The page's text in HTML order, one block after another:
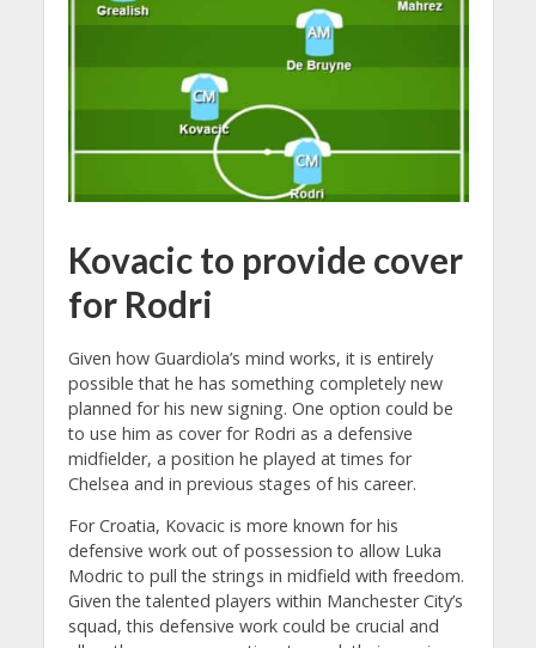
Kovacic to provide cover
for Rodri
Given how Guardiola’s mind works, it is entirely
possible that he has something completely new
planned for his new signing. One option could be
to use him as cover for Rodri as a defensive
midfielder, a position he played at times for
Chelsea and in previous stages of his career.
For Croatia, Kovacic is more known for his
defensive work out of possession to allow Luka
Modric to pull the strings in midfield with freedom.
Given the talented players within Manchester City’s
squad, this defensive work could be crucial and